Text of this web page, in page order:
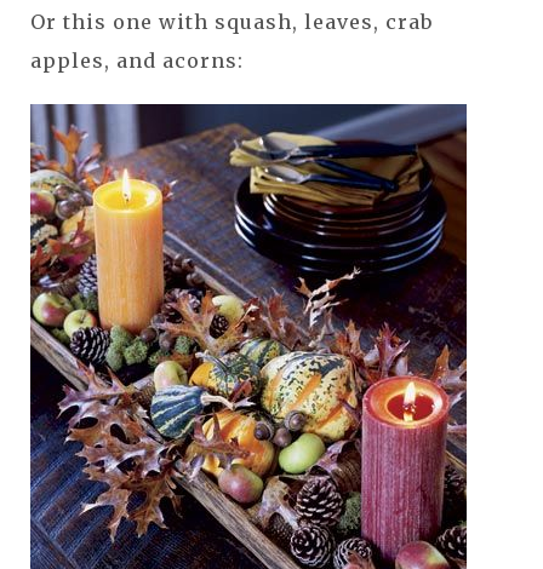
Or this one with squash, leaves, crab
apples, and acorns: